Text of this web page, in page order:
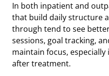
In both inpatient and
that build daily structure
through tend to see
sessions, goal tracking,
maintain focus,
after treatment.